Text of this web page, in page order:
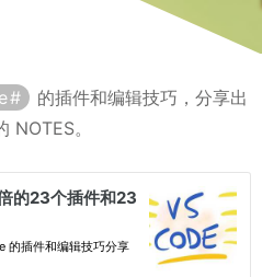
的插件和编辑技巧，分享出
NOTES。